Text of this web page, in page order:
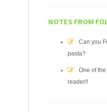
NOTES FROM
Can you
pasta?
One of the
reader!!